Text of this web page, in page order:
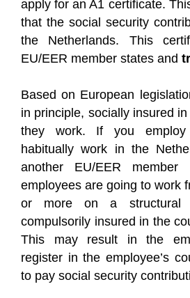
apply for an A1 certificate.
that the social security
the Netherlands. This
EU/EER member states and
Based on European
in principle, socially insured
they work. If you employ
habitually work in the
another EU/EER
employees are going to work
or more on a structural
compulsorily insured in the
This may result in the
register in the employee’s
to pay social security